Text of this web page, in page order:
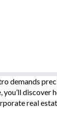
demands
discover
real